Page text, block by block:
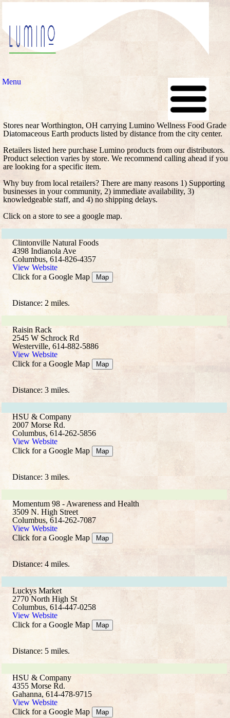
Menu
Stores near Worthington, OH carrying Lumino Wellness Food Grade
Diatomaceous Earth products listed by distance from the city center.
Retailers listed here purchase Lumino products from our distributors.
Product selection varies by store. We recommend calling ahead if you
are looking for a specific item.
Why buy from local retailers? There are many reasons 1) Supporting
businesses in your community, 2) immediate availability, 3)
knowledgeable staff, and 4) no shipping delays.
Click on a store to see a google map.
Clintonville Natural Foods
4398 Indianola Ave
Columbus, 614-826-4357
View Website
Click for a Google Map
Map
Distance: 2 miles.
Raisin Rack
2545 W Schrock Rd
Westerville, 614-882-5886
View Website
Click for a Google Map
Map
Distance: 3 miles.
HSU & Company
2007 Morse Rd.
Columbus, 614-262-5856
View Website
Click for a Google Map
Map
Distance: 3 miles.
Momentum 98 - Awareness and Health
3509 N. High Street
Columbus, 614-262-7087
View Website
Click for a Google Map
Map
Distance: 4 miles.
Luckys Market
2770 North High St
Columbus, 614-447-0258
View Website
Click for a Google Map
Map
Distance: 5 miles.
HSU & Company
4355 Morse Rd.
Gahanna, 614-478-9715
View Website
Click for a Google Map
Map